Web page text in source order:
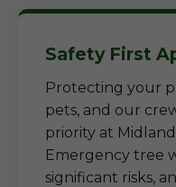
Safety First
Protecting your
pets, and our
priority at
Emergency tree
significant risks,